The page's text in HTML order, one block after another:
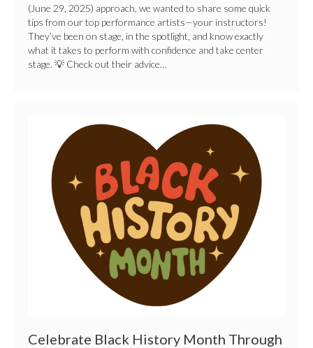
(June 29, 2025) approach, we wanted to share some quick
tips from our top performance artists—your instructors!
They’ve been on stage, in the spotlight, and know exactly
what it takes to perform with confidence and take center
stage. 💡 Check out their advice…
Celebrate
History
Month
Through
Music!
Celebrate Black History Month Through